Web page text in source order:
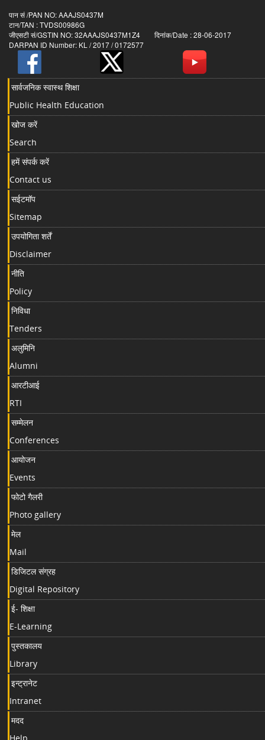
पान सं /PAN NO: AAAJS0437M
टान/TAN : TVDS00986G
जीएसटी सं/GSTIN NO: 32AAAJS0437M1Z4 दिनांक/Date : 28-06-2017
DARPAN ID Number: KL / 2017 / 0172577
सार्वजनिक स्वास्थ शिक्षा
Public Health Education
खोज करें
Search
हमें संपर्क करें
Contact us
सईटमॉप
Sitemap
उपयोगिता शर्तें
Disclaimer
नीति
Policy
निविधा
Tenders
अलुमिनि
Alumni
आरटीआई
RTI
सम्मेलन
Conferences
आयोजन
Events
फोटो गैलरी
Photo gallery
मेल
Mail
डिजिटल संग्रह
Digital Repository
ई- शिक्षा
E-Learning
पुस्तकालय
Library
इन्ट्रानेट
Intranet
मदद